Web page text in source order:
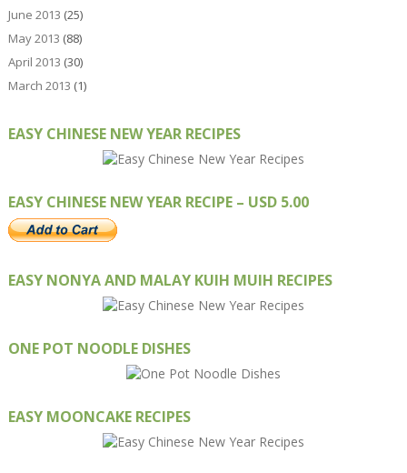
June 2013 (25)
May 2013 (88)
April 2013 (30)
March 2013 (1)
EASY CHINESE NEW YEAR RECIPES
EASY CHINESE NEW YEAR RECIPE – USD 5.00
EASY NONYA AND MALAY KUIH MUIH RECIPES
ONE POT NOODLE DISHES
EASY MOONCAKE RECIPES